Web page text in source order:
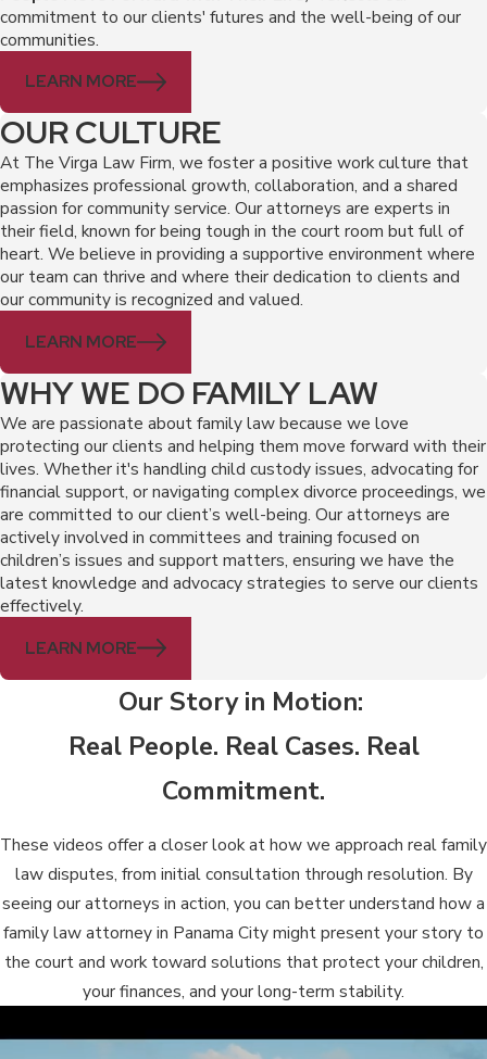
commitment to our clients' futures and the well-being of our
communities.
LEARN MORE
OUR CULTURE
At The Virga Law Firm, we foster a positive work culture that
emphasizes professional growth, collaboration, and a shared
passion for community service. Our attorneys are experts in
their field, known for being tough in the court room but full of
heart. We believe in providing a supportive environment where
our team can thrive and where their dedication to clients and
our community is recognized and valued.
LEARN MORE
WHY WE DO FAMILY LAW
We are passionate about family law because we love
protecting our clients and helping them move forward with their
lives. Whether it's handling child custody issues, advocating for
financial support, or navigating complex divorce proceedings, we
are committed to our client’s well-being. Our attorneys are
actively involved in committees and training focused on
children’s issues and support matters, ensuring we have the
latest knowledge and advocacy strategies to serve our clients
effectively.
LEARN MORE
Our Story in Motion:
Real People. Real Cases. Real
Commitment.
These videos offer a closer look at how we approach real family
law disputes, from initial consultation through resolution. By
seeing our attorneys in action, you can better understand how a
family law attorney in Panama City might present your story to
the court and work toward solutions that protect your children,
your finances, and your long-term stability.